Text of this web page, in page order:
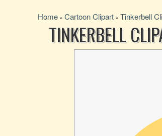
Home » Cartoon Clipart » Tinkerbell
TINKERBELL